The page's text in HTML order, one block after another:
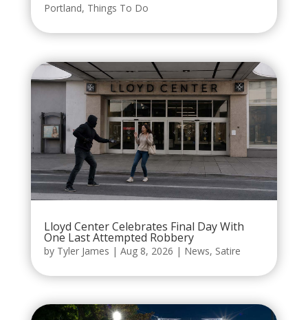
Portland, Things To Do
Lloyd Center Celebrates Final Day With
One Last Attempted Robbery
by Tyler James | Aug 8, 2026 | News, Satire